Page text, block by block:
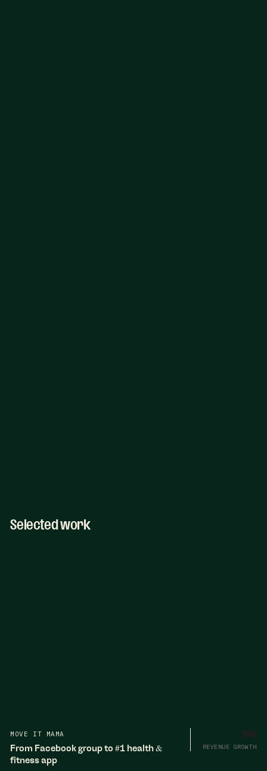
Selected work
MOVE IT MAMA
From Facebook group to #1 health &
fitness app
10x
REVENUE GROWTH